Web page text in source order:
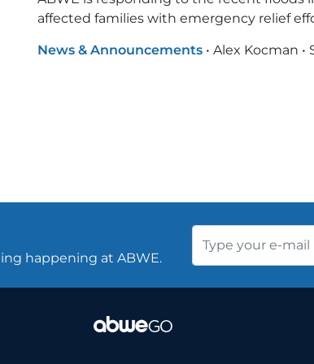
affected families with emergency relief
News & Announcements • Alex Kocman •
happening at ABWE.